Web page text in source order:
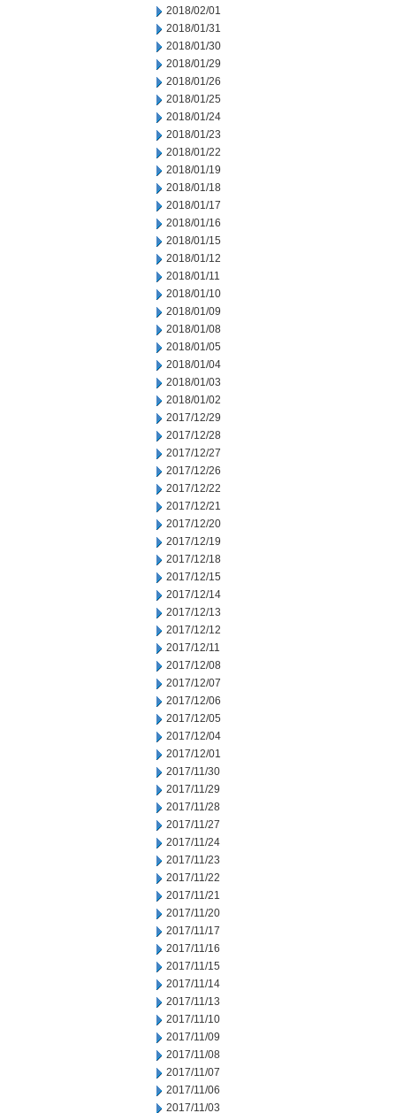
2018/02/01
2018/01/31
2018/01/30
2018/01/29
2018/01/26
2018/01/25
2018/01/24
2018/01/23
2018/01/22
2018/01/19
2018/01/18
2018/01/17
2018/01/16
2018/01/15
2018/01/12
2018/01/11
2018/01/10
2018/01/09
2018/01/08
2018/01/05
2018/01/04
2018/01/03
2018/01/02
2017/12/29
2017/12/28
2017/12/27
2017/12/26
2017/12/22
2017/12/21
2017/12/20
2017/12/19
2017/12/18
2017/12/15
2017/12/14
2017/12/13
2017/12/12
2017/12/11
2017/12/08
2017/12/07
2017/12/06
2017/12/05
2017/12/04
2017/12/01
2017/11/30
2017/11/29
2017/11/28
2017/11/27
2017/11/24
2017/11/23
2017/11/22
2017/11/21
2017/11/20
2017/11/17
2017/11/16
2017/11/15
2017/11/14
2017/11/13
2017/11/10
2017/11/09
2017/11/08
2017/11/07
2017/11/06
2017/11/03